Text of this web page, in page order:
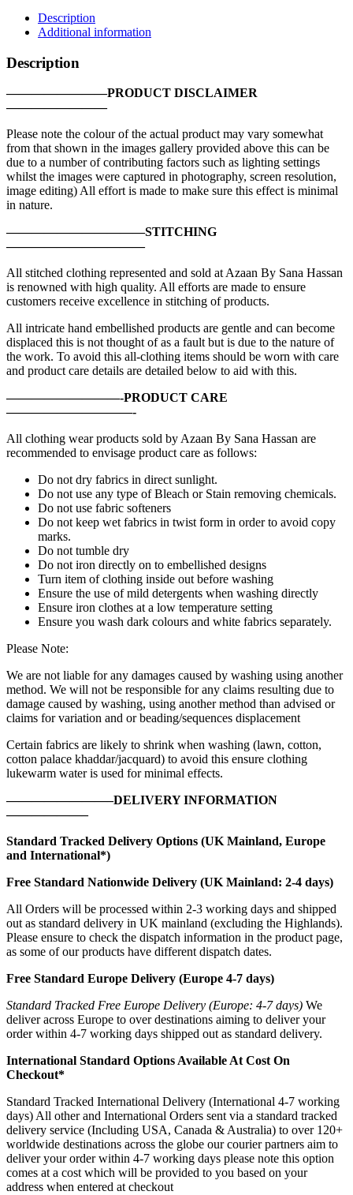
P3767SH-
OFW
quantity
Description
Additional information
Description
————————PRODUCT DISCLAIMER
————————
Please note the colour of the actual product may vary somewhat
from that shown in the images gallery provided above this can be
due to a number of contributing factors such as lighting settings
whilst the images were captured in photography, screen resolution,
image editing) All effort is made to make sure this effect is minimal
in nature.
———————————STITCHING
———————————
All stitched clothing represented and sold at Azaan By Sana Hassan
is renowned with high quality. All efforts are made to ensure
customers receive excellence in stitching of products.
All intricate hand embellished products are gentle and can become
displaced this is not thought of as a fault but is due to the nature of
the work. To avoid this all-clothing items should be worn with care
and product care details are detailed below to aid with this.
—————————-PRODUCT CARE
——————————-
All clothing wear products sold by Azaan By Sana Hassan are
recommended to envisage product care as follows:
Do not dry fabrics in direct sunlight.
Do not use any type of Bleach or Stain removing chemicals.
Do not use fabric softeners
Do not keep wet fabrics in twist form in order to avoid copy
marks.
Do not tumble dry
Do not iron directly on to embellished designs
Turn item of clothing inside out before washing
Ensure the use of mild detergents when washing directly
Ensure iron clothes at a low temperature setting
Ensure you wash dark colours and white fabrics separately.
Please Note:
We are not liable for any damages caused by washing using another
method. We will not be responsible for any claims resulting due to
damage caused by washing, using another method than advised or
claims for variation and or beading/sequences displacement
Certain fabrics are likely to shrink when washing (lawn, cotton,
cotton palace khaddar/jacquard) to avoid this ensure clothing
lukewarm water is used for minimal effects.
————————–DELIVERY INFORMATION
——————–
Standard Tracked Delivery Options (UK Mainland, Europe
and International*)
Free Standard Nationwide Delivery (UK Mainland: 2-4 days)
All Orders will be processed within 2-3 working days and shipped
out as standard delivery in UK mainland (excluding the Highlands).
Please ensure to check the dispatch information in the product page,
as some of our products have different dispatch dates.
Free Standard Europe Delivery (Europe 4-7 days)
Standard Tracked Free Europe Delivery (Europe: 4-7 days) We
deliver across Europe to over destinations aiming to deliver your
order within 4-7 working days shipped out as standard delivery.
International Standard Options Available At Cost On
Checkout*
Standard Tracked International Delivery (International 4-7 working
days) All other and International Orders sent via a standard tracked
delivery service (Including USA, Canada & Australia) to over 120+
worldwide destinations across the globe our courier partners aim to
deliver your order within 4-7 working days please note this option
comes at a cost which will be provided to you based on your
address when entered at checkout